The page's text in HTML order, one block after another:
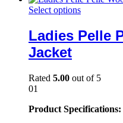
Select options
Ladies Pelle
Jacket
Rated 5.00 out of 5
01
Product Specifications: